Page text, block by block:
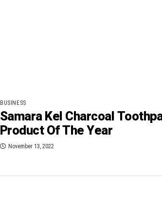
BUSINESS
Samara Kel Charcoal
Product Of The Year
November 13, 2022